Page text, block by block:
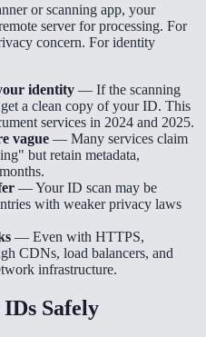
or scanning app, your
server for processing. For
concern. For identity
identity — If the scanning
a clean copy of your ID. This
services in 2024 and 2025.
vague — Many services claim
but retain metadata,
— Your ID scan may be
with weaker privacy laws
— Even with HTTPS,
CDNs, load balancers, and
infrastructure.
Safely